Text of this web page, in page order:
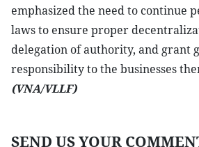
emphasized the need to continue
laws to ensure proper
delegation of authority, and grant
responsibility to the businesses
(VNA/VLLF)